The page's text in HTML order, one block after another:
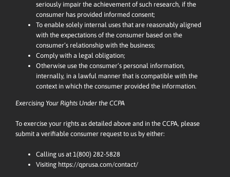
seriously impair the achievement of such research, if the
consumer has provided informed consent;
To enable solely internal uses that are reasonably aligned
with the expectations of the consumer based on the
consumer’s relationship with the business;
Comply with a legal obligation;
Otherwise use the consumer’s personal information,
internally, in a lawful manner that is compatible with the
context in which the consumer provided the information.
Exercising Your Rights Under the CCPA
To exercise your rights as detailed above and in the CCPA, please
submit a verifiable consumer request to us by either:
Calling us at 1(800) 282-5828
Visiting https://qprusa.com/contact/